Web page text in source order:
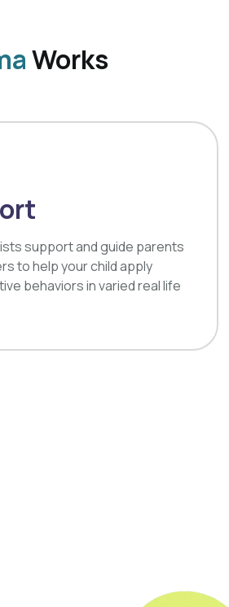
Works
support and guide parents
to help your child apply
behaviors in varied real life